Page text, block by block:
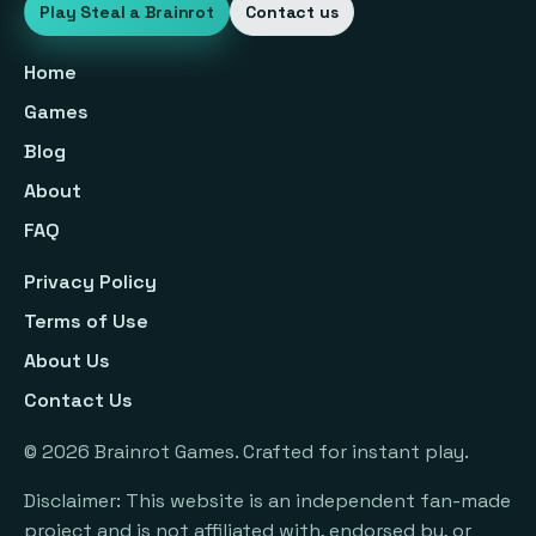
Play Steal a Brainrot Contact us
Home
Games
Blog
About
FAQ
Privacy Policy
Terms of Use
About Us
Contact Us
© 2026 Brainrot Games. Crafted for instant play.
Disclaimer: This website is an independent fan-made
project and is not affiliated with, endorsed by, or